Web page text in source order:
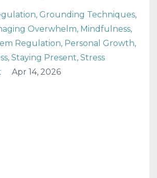
Grounding Techniques
Overwhelm Mindfulness
Regulation Personal Growth
Staying Present Stress
Apr 14, 2026